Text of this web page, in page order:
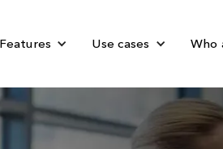
Features Use cases Who